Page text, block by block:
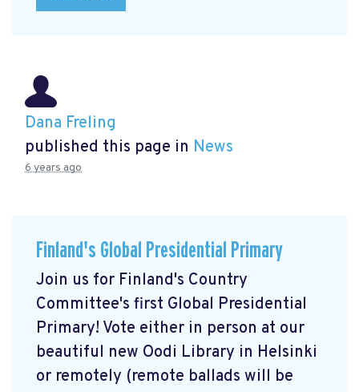
Dana Freling
published this page in News
6 years ago
Finland's Global Presidential Primary
Join us for Finland's Country
Committee's first Global Presidential
Primary! Vote either in person at our
beautiful new Oodi Library in Helsinki
or remotely (remote ballads will be